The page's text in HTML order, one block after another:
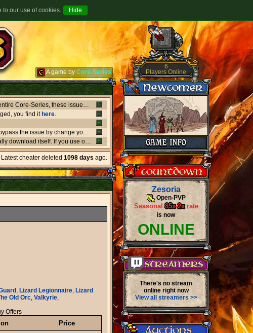
A game by Core-Series
Between July 8-9 there's been major issues in OVH datacenters that negatively affect entire Core-Series, these issues has shut down websites, worlds, networks and load-balancers randomly, the issues originates from OVH doing upgrades that appear not to be rolling out as planned. if a world or website is offline, or if a website isn't updating like it should, or anything weird is going on, it's due to what's happening in OVH. this also affect the network of Core-Series, it may result in loss of connection, or sudden ping spikes.
you find it here.
We're currently having little background issues preventing people from login, you can bypass the issue by change your password to same you currently have, we're working to solve this issue as fast as possible!
use other kind of client you may need to download the latest
Latest cheater deleted 1098 days ago.
, Lizard Legionnaire, Lizard
Old Orc, Valkyrie,
Offers
Price
6
Players Online
Zesoria
Open-PVP
Seasonal85x-2xrate
is now
ONLINE
There's no stream
online right now
View all streamers >>
to our use of cookies.